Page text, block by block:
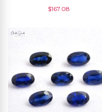
Piece
$167.08